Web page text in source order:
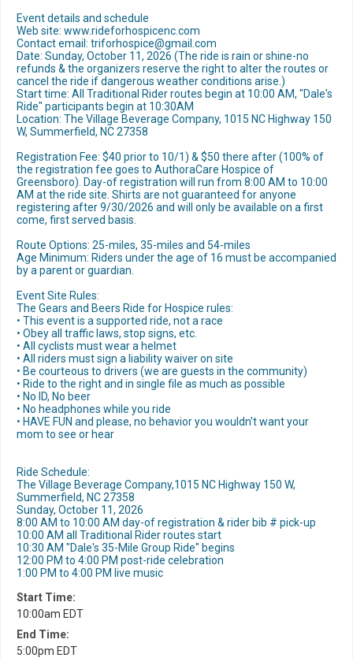
Event details and schedule
Web site: www.rideforhospicenc.com
Contact email: triforhospice@gmail.com
Date: Sunday, October 11, 2026 (The ride is rain or shine-no
refunds & the organizers reserve the right to alter the routes or
cancel the ride if dangerous weather conditions arise.)
Start time: All Traditional Rider routes begin at 10:00 AM, "Dale's
Ride" participants begin at 10:30AM
Location: The Village Beverage Company, 1015 NC Highway 150
W, Summerfield, NC 27358
Registration Fee: $40 prior to 10/1) & $50 there after (100% of
the registration fee goes to AuthoraCare Hospice of
Greensboro). Day-of registration will run from 8:00 AM to 10:00
AM at the ride site. Shirts are not guaranteed for anyone
registering after 9/30/2026 and will only be available on a first
come, first served basis.
Route Options: 25-miles, 35-miles and 54-miles
Age Minimum: Riders under the age of 16 must be accompanied
by a parent or guardian.
Event Site Rules:
The Gears and Beers Ride for Hospice rules:
• This event is a supported ride, not a race
• Obey all traffic laws, stop signs, etc.
• All cyclists must wear a helmet
• All riders must sign a liability waiver on site
• Be courteous to drivers (we are guests in the community)
• Ride to the right and in single file as much as possible
• No ID, No beer
• No headphones while you ride
• HAVE FUN and please, no behavior you wouldn't want your
mom to see or hear
Ride Schedule:
The Village Beverage Company,1015 NC Highway 150 W,
Summerfield, NC 27358
Sunday, October 11, 2026
8:00 AM to 10:00 AM day-of registration & rider bib # pick-up
10:00 AM all Traditional Rider routes start
10:30 AM "Dale's 35-Mile Group Ride" begins
12:00 PM to 4:00 PM post-ride celebration
1:00 PM to 4:00 PM live music
Start Time:
10:00am EDT
End Time:
5:00pm EDT